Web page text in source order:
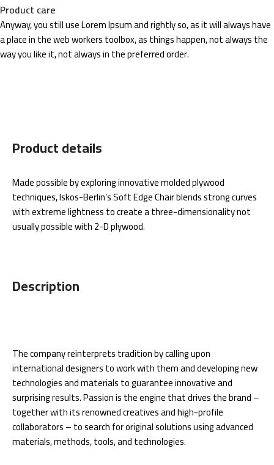
Product care
Anyway, you still use Lorem Ipsum and rightly so, as it will always have
a place in the web workers toolbox, as things happen, not always the
way you like it, not always in the preferred order.
Product details
Made possible by exploring innovative molded plywood
techniques, Iskos-Berlin’s Soft Edge Chair blends strong curves
with extreme lightness to create a three-dimensionality not
usually possible with 2-D plywood.
Description
The company reinterprets tradition by calling upon
international designers to work with them and developing new
technologies and materials to guarantee innovative and
surprising results. Passion is the engine that drives the brand –
together with its renowned creatives and high-profile
collaborators – to search for original solutions using advanced
materials, methods, tools, and technologies.